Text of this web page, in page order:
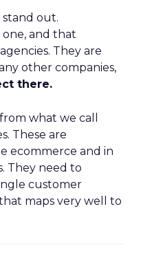
stand out.
one, and that
They are
other companies,
there.
what we call
These are
ecommerce and in
They need to
customer
maps very well to